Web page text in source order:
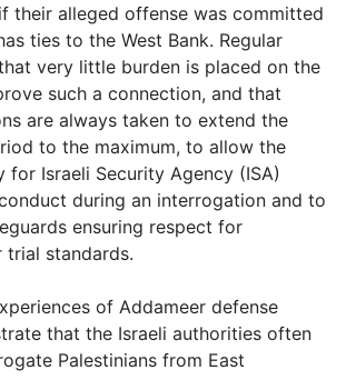
their alleged offense was committed
ties to the West Bank. Regular
very little burden is placed on the
such a connection, and that
are always taken to extend the
to the maximum, to allow the
Israeli Security Agency (ISA)
during an interrogation and to
ensuring respect for
trial standards.
of Addameer defense
that the Israeli authorities often
Palestinians from East